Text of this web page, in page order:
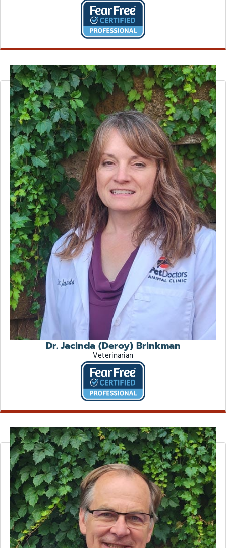
Dr. Jacinda (Deroy) Brinkman
Veterinarian